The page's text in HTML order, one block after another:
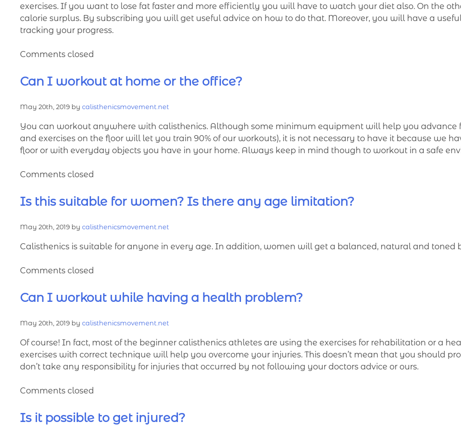
exercises. If you want to lose fat faster and more efficiently you will have to watch your diet also. On the
calorie surplus. By subscribing you will get useful advice on how to do that. Moreover, you will have a
tracking your progress.
Comments closed
Can I workout at home or the office?
May 20th, 2019 bycalisthenicsmovement.net
You can workout anywhere with calisthenics. Although some minimum equipment will help you advance
and exercises on the floor will let you train 90% of our workouts), it is not necessary to have it because we
floor or with everyday objects you have in your home. Always keep in mind though to workout in a safe
Comments closed
Is this suitable for women? Is there any age limitation?
May 20th, 2019 bycalisthenicsmovement.net
Calisthenics is suitable for anyone in every age. In addition, women will get a balanced, natural and toned
Comments closed
Can I workout while having a health problem?
May 20th, 2019 bycalisthenicsmovement.net
Of course! In fact, most of the beginner calisthenics athletes are using the exercises for rehabilitation or a
exercises with correct technique will help you overcome your injuries. This doesn’t mean that you should
don’t take any responsibility for injuries that occurred by not following your doctors advice or ours.
Comments closed
Is it possible to get injured?